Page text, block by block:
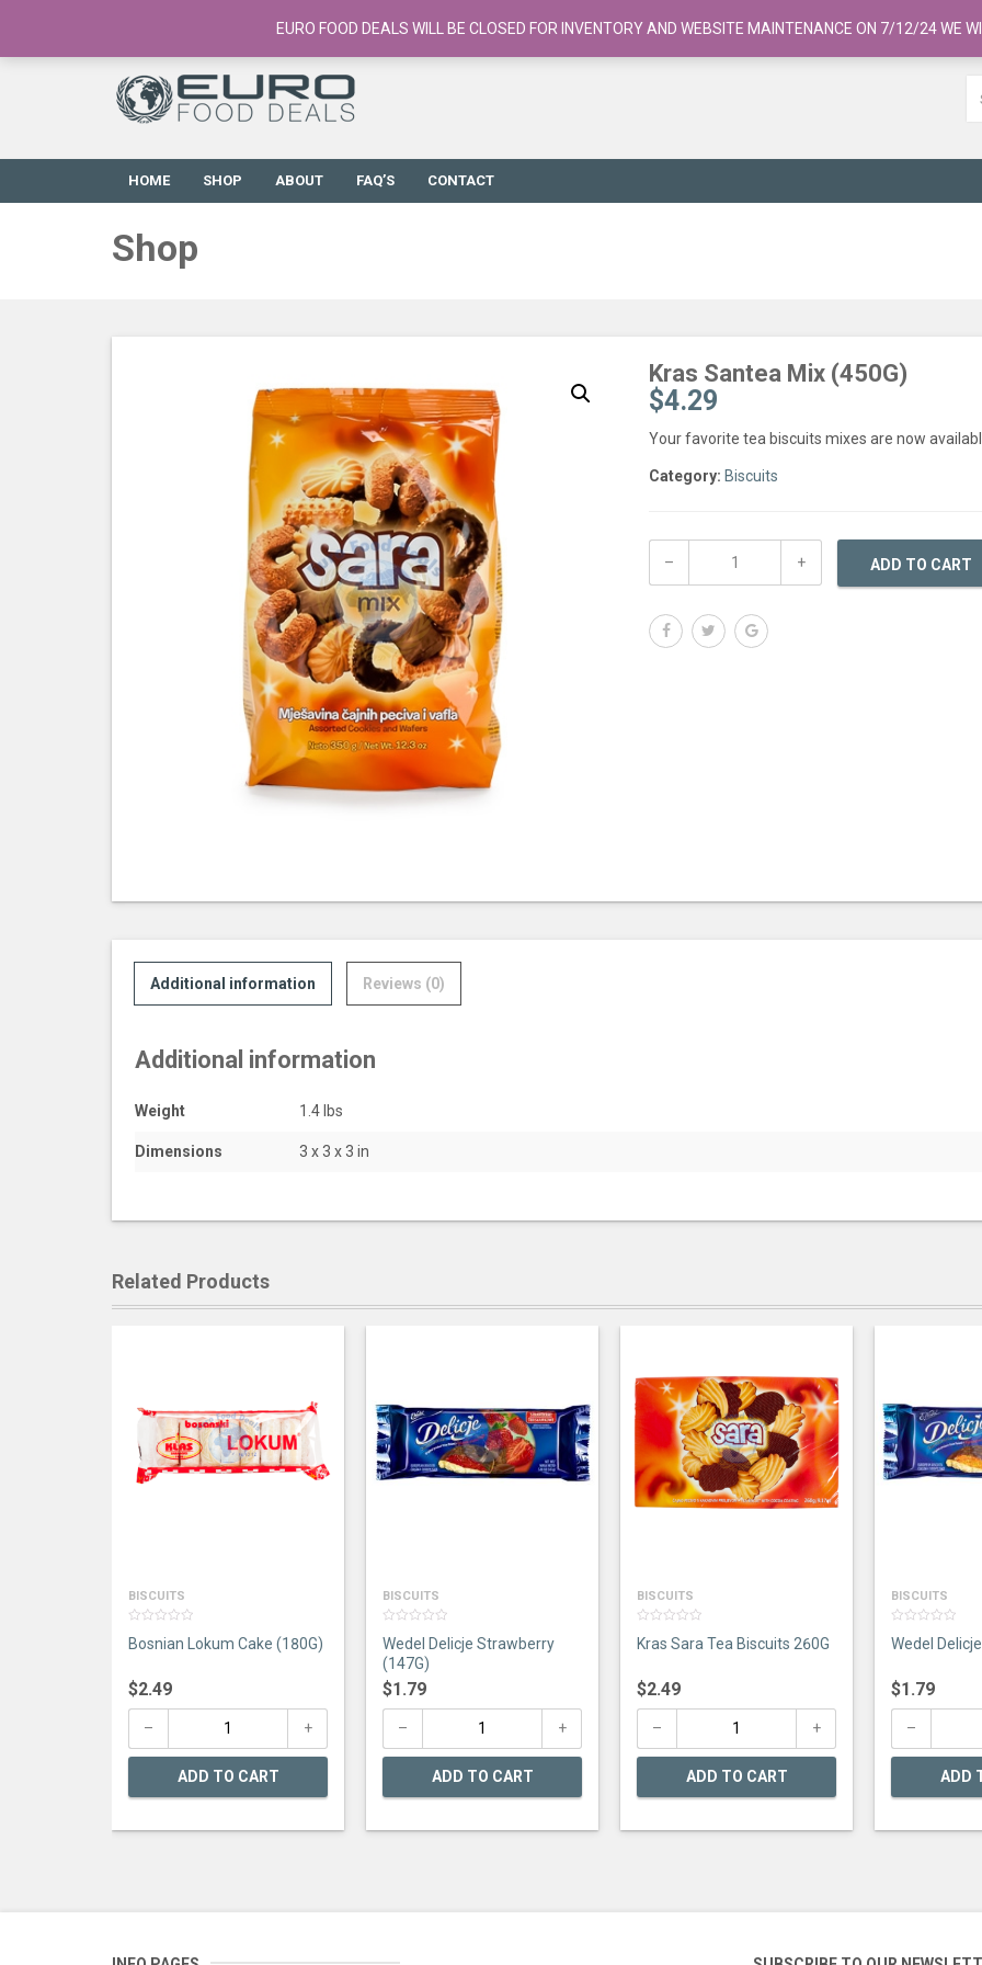
European Food Online / 700+ Products
HOME SHOP ABOUT FAQ’S CONTACT
Shop
Kras Santea Mix (450G)
$4.29
Your favorite tea biscuits mixes are now
Category: Biscuits
ADD TO CART
Additional information Reviews (0)
Additional information
Weight 1.4 lbs
Dimensions 3 x 3 x 3 in
Related Products
BISCUITS
out
Bosnian Lokum Cake (180G)
$2.49
ADD TO CART
BISCUITS
out
of
5
Wedel Delicje Strawberry
(147G)
$1.79
ADD TO CART
BISCUITS
out
Kras Sara Tea Biscuits 260G
$2.49
ADD TO CART
BISCUITS
out
Wedel
$1.79
ADD
EURO FOOD DEALS WILL BE CLOSED FOR INVENTORY AND WEBSITE MAINTENANCE ON 7/12/24 WE